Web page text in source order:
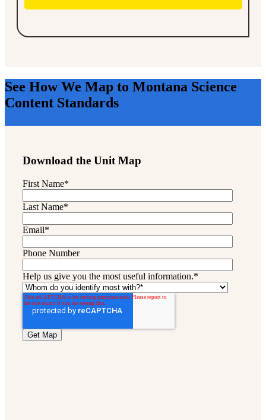
See How We Map to Montana Science
Content Standards
Download the Unit Map
First Name*
Last Name*
Email*
Phone Number
Help us give you the most useful information.*